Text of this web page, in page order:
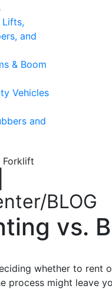
Lifts,
and
& Boom
Vehicles
and
Forklift
BLOG
vs.
whether to rent
process might leave